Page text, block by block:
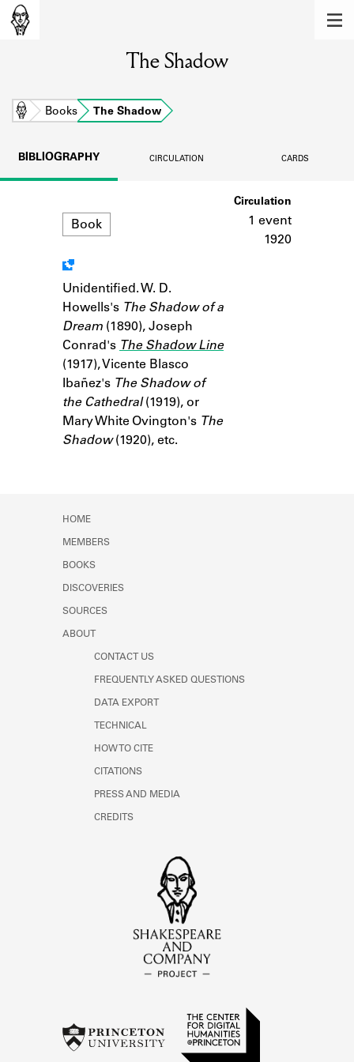
Learn about the members of the lending
BOOKS
Learn about the Shakespeare and
Learn about the lending library cards,
ABOUT
Learn about the Shakespeare and
Company Project.
The Shadow
Home Books The Shadow
BIBLIOGRAPHY CIRCULATION CARDS
Book
Notes
Unidentified. W. D.
Howells's The Shadow of a
Dream (1890), Joseph
Conrad's The Shadow Line
(1917), Vicente Blasco
Ibañez's The Shadow of
the Cathedral(1919), or
Mary White Ovington's The
Shadow(1920), etc.
Circulation
1 event
1920
HOME
MEMBERS
BOOKS
DISCOVERIES
SOURCES
ABOUT
CONTACT US
FREQUENTLY ASKED QUESTIONS
DATA EXPORT
TECHNICAL
HOW TO CITE
CITATIONS
PRESS AND MEDIA
CREDITS